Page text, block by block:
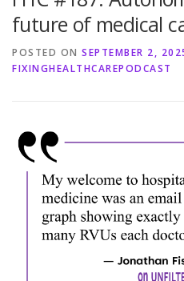
TRANSCRIPTS
future of medical
POSTED ON SEPTEMBER 2,
FIXINGHEALTHCAREPODCAST